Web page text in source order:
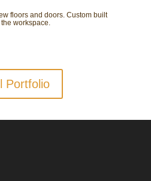
floors and doors. Custom built
workspace.
Portfolio